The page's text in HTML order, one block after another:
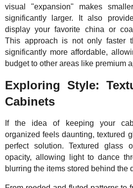
visual "expansion" makes
significantly larger. It also
display your favorite china or
This approach is not only faster
significantly more affordable,
budget to other areas like premium
Exploring Style:
Cabinets
If the idea of keeping your
organized feels daunting, textured
perfect solution. Textured glass
opacity, allowing light to dance
blurring the items stored behind the